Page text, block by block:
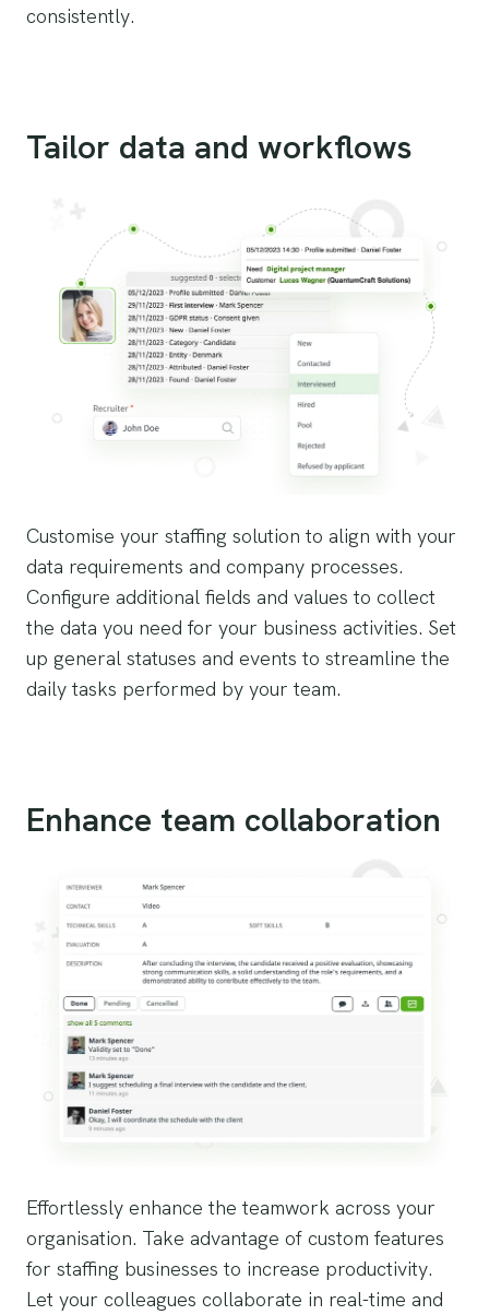
consistently.
Tailor data and workflows
Customise your staffing solution to align with your
data requirements and company processes.
Configure additional fields and values to collect
the data you need for your business activities. Set
up general statuses and events to streamline the
daily tasks performed by your team.
Enhance team collaboration
Effortlessly enhance the teamwork across your
organisation. Take advantage of custom features
for staffing businesses to increase productivity.
Let your colleagues collaborate in real-time and